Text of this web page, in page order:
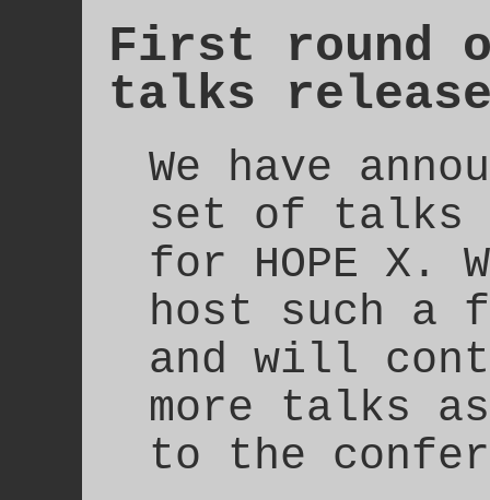
First round
talks
We have
set of talks
for HOPE X.
host such a
and will
more talks
to the